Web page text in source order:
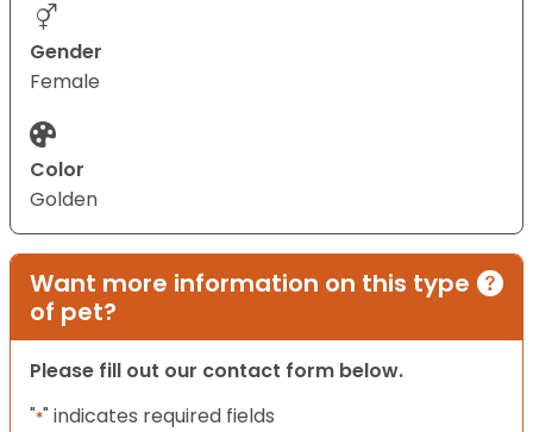
Gender
Female
Color
Golden
Want more information on this type
of pet?
Please fill out our contact form below.
"*" indicates required fields